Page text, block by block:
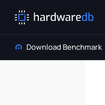
Download Benchmark